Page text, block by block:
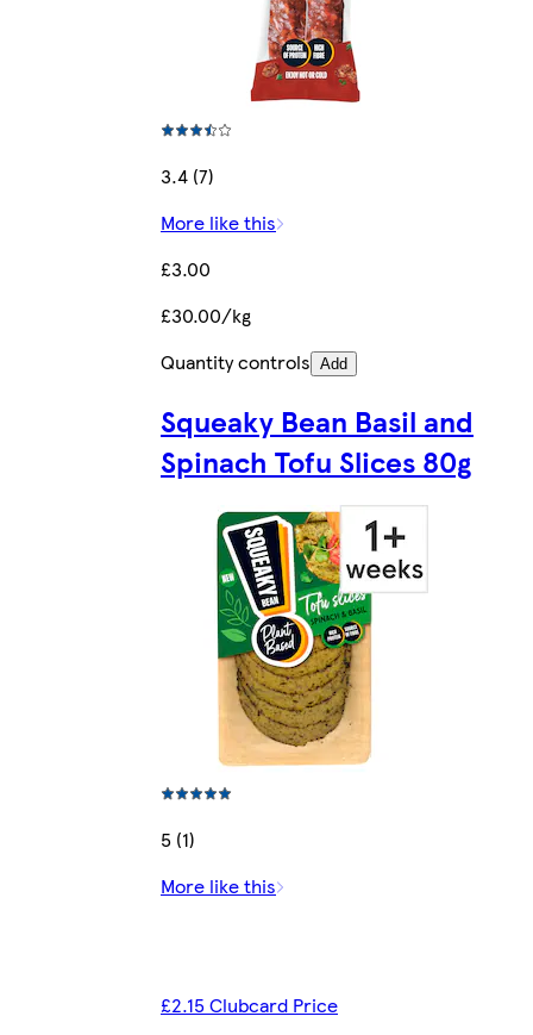
3.4 (7)
More like this
£3.00
£30.00/kg
Quantity controls Add
Squeaky Bean Basil and
Spinach Tofu Slices 80g
5 (1)
More like this
£2.15 Clubcard Price